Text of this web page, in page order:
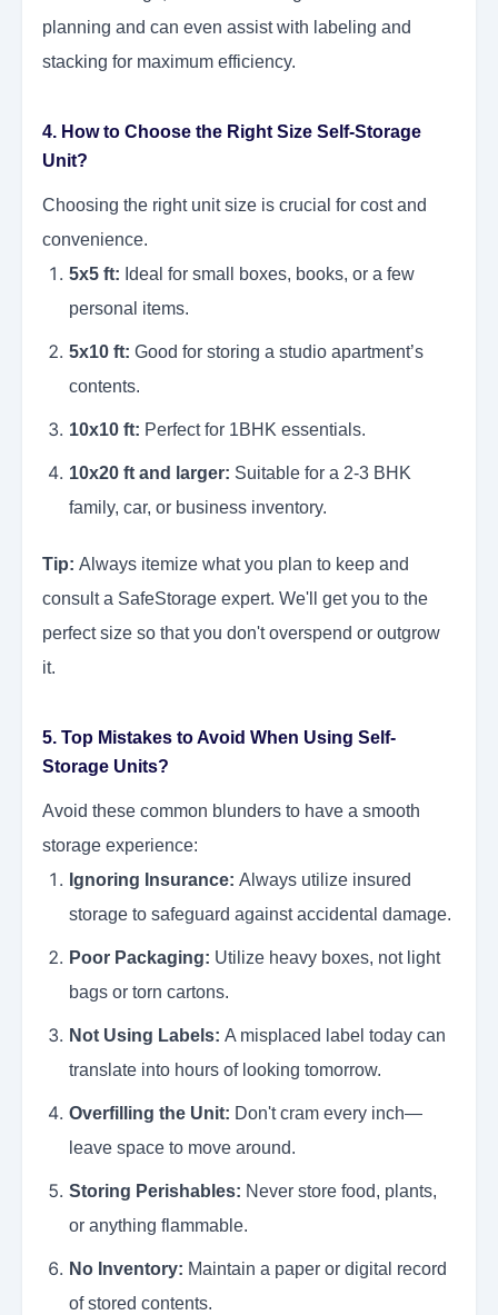
planning and can even assist with labeling and
stacking for maximum efficiency.
4. How to Choose the Right Size Self-Storage
Unit?
Choosing the right unit size is crucial for cost and
convenience.
5x5 ft: Ideal for small boxes, books, or a few
personal items.
5x10 ft: Good for storing a studio apartment’s
contents.
10x10 ft: Perfect for 1BHK essentials.
10x20 ft and larger: Suitable for a 2-3 BHK
family, car, or business inventory.
Tip: Always itemize what you plan to keep and
consult a SafeStorage expert. We'll get you to the
perfect size so that you don't overspend or outgrow
it.
5. Top Mistakes to Avoid When Using Self-
Storage Units?
Avoid these common blunders to have a smooth
storage experience:
Ignoring Insurance: Always utilize insured
storage to safeguard against accidental damage.
Poor Packaging: Utilize heavy boxes, not light
bags or torn cartons.
Not Using Labels: A misplaced label today can
translate into hours of looking tomorrow.
Overfilling the Unit: Don't cram every inch—
leave space to move around.
Storing Perishables: Never store food, plants,
or anything flammable.
No Inventory: Maintain a paper or digital record
of stored contents.